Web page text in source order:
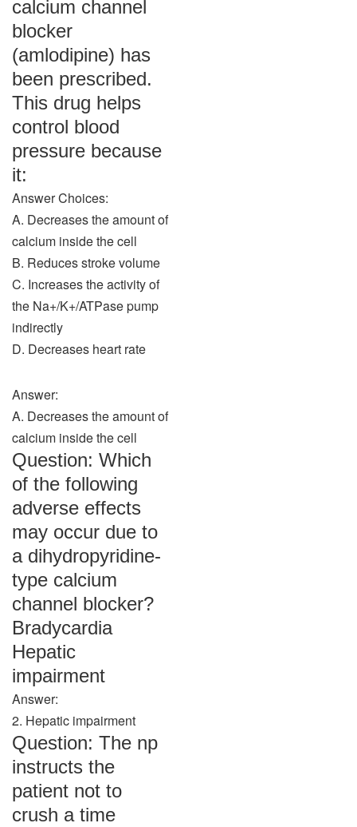
calcium channel
blocker
(amlodipine) has
been prescribed.
This drug helps
control blood
pressure because
it:
Answer Choices:
A. Decreases the amount of
calcium inside the cell
B. Reduces stroke volume
C. Increases the activity of
the Na+/K+/ATPase pump
indirectly
D. Decreases heart rate
Answer:
A. Decreases the amount of
calcium inside the cell
Question: Which
of the following
adverse effects
may occur due to
a dihydropyridine-
type calcium
channel blocker?
Bradycardia
Hepatic
impairment
Answer:
2. Hepatic impairment
Question: The np
instructs the
patient not to
crush a time